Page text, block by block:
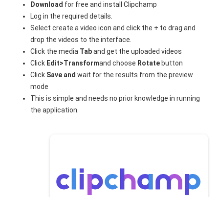
Download for free and install Clipchamp
Log in the required details.
Select create a video icon and click the + to drag and
drop the videos to the interface.
Click the media Taband get the uploaded videos
Click Edit>Transformand choose Rotate button
Click Save and wait for the results from the preview
mode
This is simple and needs no prior knowledge in running
the application.